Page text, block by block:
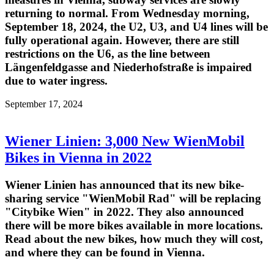
returning to normal. From Wednesday morning,
September 18, 2024, the U2, U3, and U4 lines will be
fully operational again. However, there are still
restrictions on the U6, as the line between
Längenfeldgasse and Niederhofstraße is impaired
due to water ingress.
September 17, 2024
Wiener Linien: 3,000 New WienMobil
Bikes in Vienna in 2022
Wiener Linien has announced that its new bike-
sharing service "WienMobil Rad" will be replacing
"Citybike Wien" in 2022. They also announced
there will be more bikes available in more locations.
Read about the new bikes, how much they will cost,
and where they can be found in Vienna.